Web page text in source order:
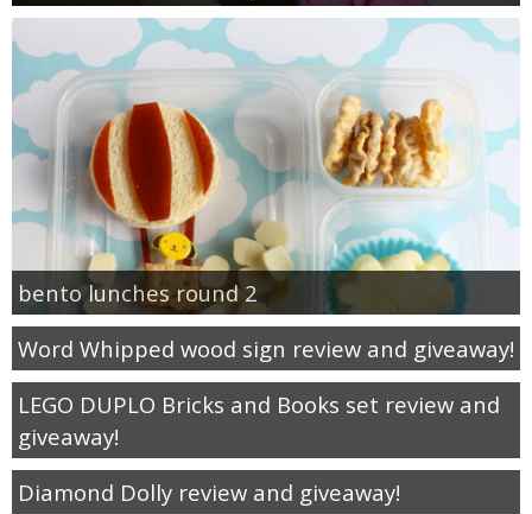
bento lunches round 2
Word Whipped wood sign review and giveaway!
LEGO DUPLO Bricks and Books set review and
giveaway!
Diamond Dolly review and giveaway!